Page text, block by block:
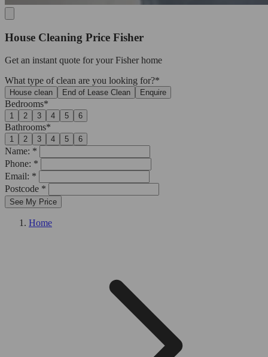
House Cleaning Price Fisher
Get an instant quote for your Fisher home
What type of clean are you looking for?*
House clean End of Lease Clean Enquire
Bedrooms*
1 2 3 4 5 6
Bathrooms*
1 2 3 4 5 6
Name: *
Phone: *
Email: *
Postcode *
See My Price
Home